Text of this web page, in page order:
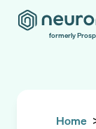
formerly
Home